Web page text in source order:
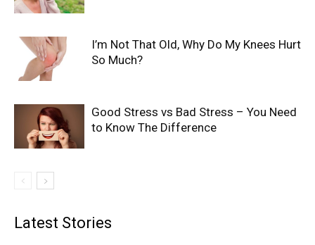
I’m Not That Old, Why Do My Knees Hurt
So Much?
Good Stress vs Bad Stress – You Need
to Know The Difference
Latest Stories